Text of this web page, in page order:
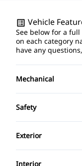
Vehicle
See below for a
on each category
have any
Mechanical
4-Wheel Disc
Power Steering
Safety
Back-Up Camera
Exterior
Aluminum
Interior